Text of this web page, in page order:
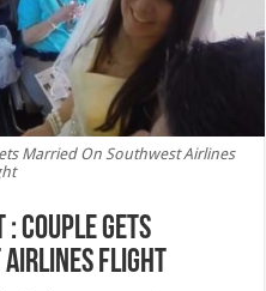
Married On Southwest Airlines
: Couple Gets
Airlines Flight